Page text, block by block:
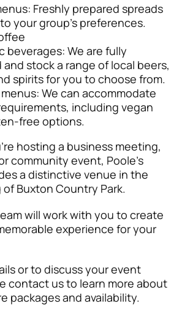
Freshly prepared spreads
your group’s preferences.
beverages: We are fully
and stock a range of local beers,
spirits for you to choose from.
We can accommodate
including vegan
free options.
hosting a business meeting,
community event, Poole’s
a distinctive venue in the
Buxton Country Park.
will work with you to create
experience for your
or to discuss your event
contact us to learn more about
packages and availability.